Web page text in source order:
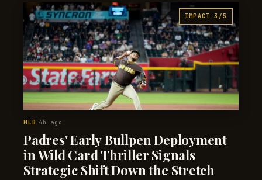
IMPACT 3/5
MLB ·4h ago
Padres' Early Bullpen Deployment
in Wild Card Thriller Signals
Strategic Shift Down the Stretch